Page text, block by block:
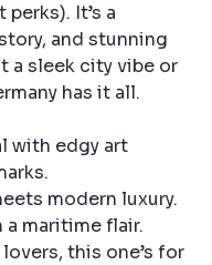
It’s a
and stunning
a sleek city vibe or
has it all.
with edgy art
modern luxury.
maritime flair.
this one’s for